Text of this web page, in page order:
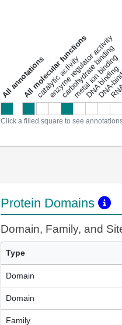
a
l
l
a
n
n
o
t
a
t
i
o
ns
All molecular functions
catalytic activity
enzyme regulator activity
carbohydrate binding
metal ion binding
DNA binding
Click a filled square to see
Protein Domains
Domain, Family, and
Type
Domain
Domain
Family